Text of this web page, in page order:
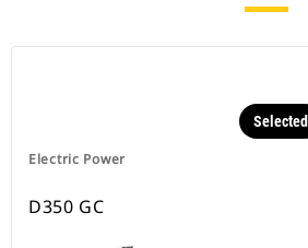
Electric Power
Selected
D350 GC